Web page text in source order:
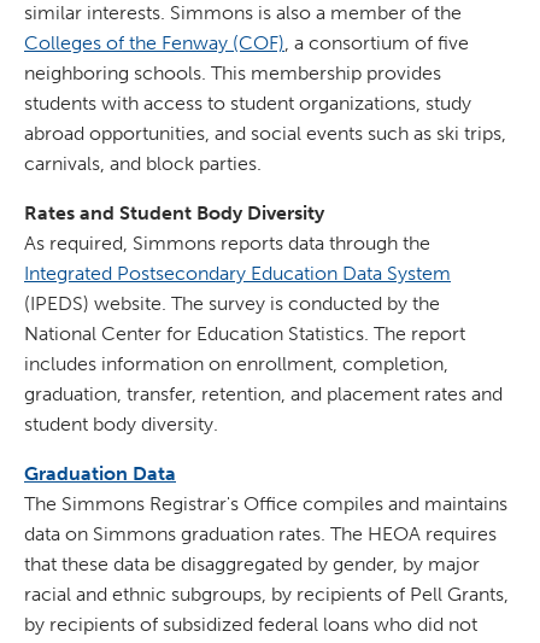
similar interests. Simmons is also a member of the
Colleges of the Fenway (COF), a consortium of five
neighboring schools. This membership provides
students with access to student organizations, study
abroad opportunities, and social events such as ski trips,
carnivals, and block parties.
Rates and Student Body Diversity
As required, Simmons reports data through the
Integrated Postsecondary Education Data System
(IPEDS) website. The survey is conducted by the
National Center for Education Statistics. The report
includes information on enrollment, completion,
graduation, transfer, retention, and placement rates and
student body diversity.
Graduation Data
The Simmons Registrar's Office compiles and maintains
data on Simmons graduation rates. The HEOA requires
that these data be disaggregated by gender, by major
racial and ethnic subgroups, by recipients of Pell Grants,
by recipients of subsidized federal loans who did not